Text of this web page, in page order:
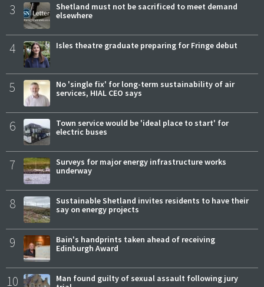
3
Shetland must not be sacrificed to meet demand
elsewhere
4 Isles theatre graduate preparing for Fringe debut
5
No 'single fix' for long-term sustainability of air
services, HIAL CEO says
6
Town service would be 'ideal place to start' for
electric buses
7
Surveys for major energy infrastructure works
underway
8
Sustainable Shetland invites residents to have their
say on energy projects
9
Bain's handprints taken ahead of receiving
Edinburgh Award
10
Man found guilty of sexual assault following jury